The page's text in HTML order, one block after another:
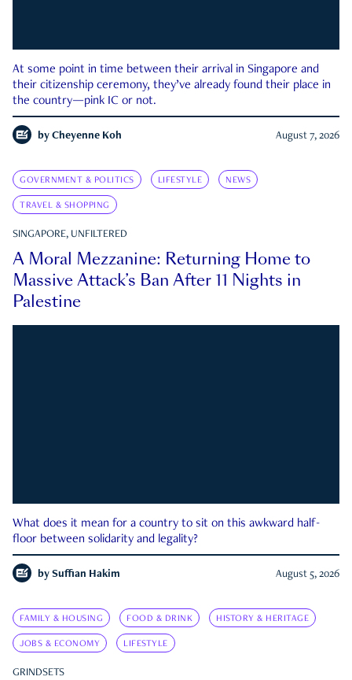
At some point in time between their arrival in Singapore and
their citizenship ceremony, they’ve already found their place in
the country—pink IC or not.
by Cheyenne Koh August 7, 2026
GOVERNMENT & POLITICS LIFESTYLE NEWS
TRAVEL & SHOPPING
SINGAPORE, UNFILTERED
A Moral Mezzanine: Returning Home to
Massive Attack’s Ban After 11 Nights in
Palestine
What does it mean for a country to sit on this awkward half-
floor between solidarity and legality?
by Suffian Hakim August 5, 2026
FAMILY & HOUSING FOOD & DRINK HISTORY & HERITAGE
JOBS & ECONOMY LIFESTYLE
GRINDSETS